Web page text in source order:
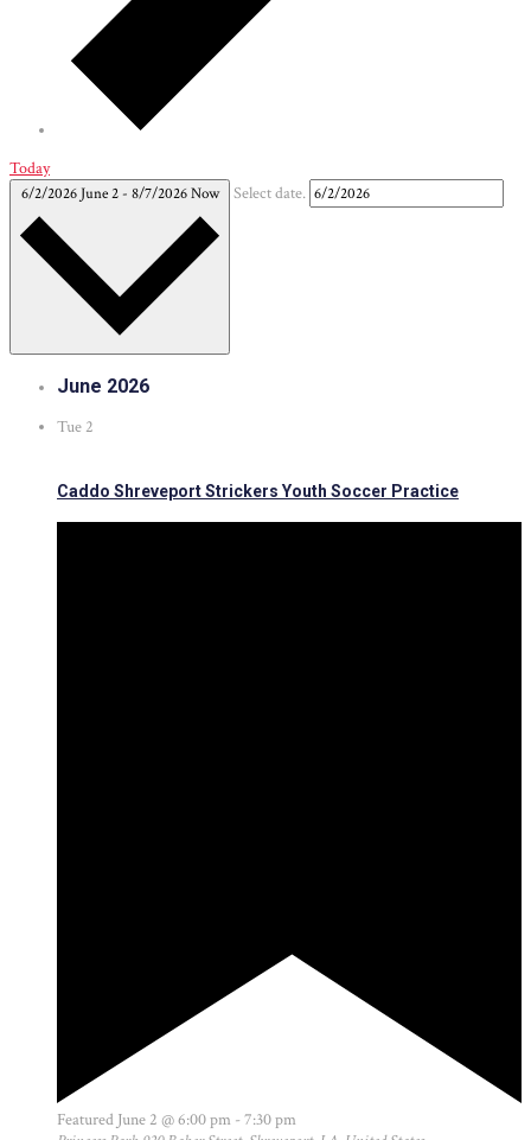
Today
6/2/2026June 2- 8/7/2026Now Select date.
June 2026
Tue 2
Caddo Shreveport Strickers Youth Soccer Practice
Featured June 2 @ 6:00 pm -7:30 pm